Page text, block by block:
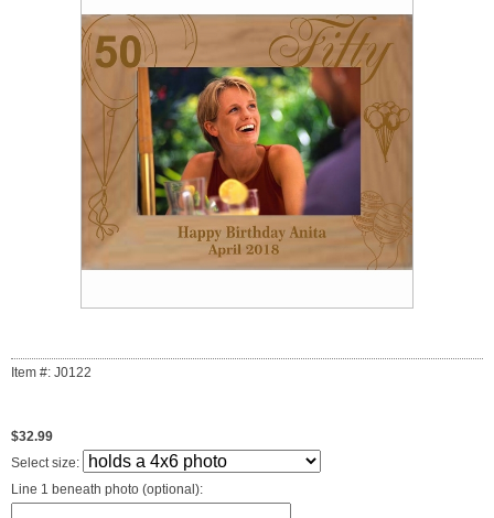
Item #: J0122
$32.99
Select size:
Line 1 beneath photo (optional):